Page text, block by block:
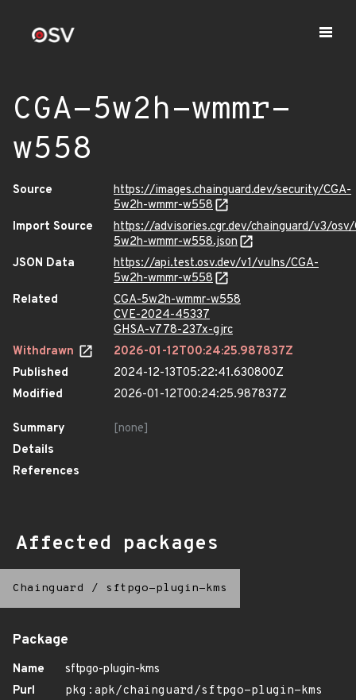
CGA-5w2h-wmmr-
w558
Source
https://images.chainguard.dev/security/CGA-
5w2h-wmmr-w558
Import Source
https://advisories.cgr.dev/chainguard/v3/osv/
5w2h-wmmr-w558.json
JSON Data
https://api.test.osv.dev/v1/vulns/CGA-
5w2h-wmmr-w558
Related
CGA-5w2h-wmmr-w558
CVE-2024-45337
GHSA-v778-237x-gjrc
Withdrawn
2026-01-12T00:24:25.987837Z
Published
2024-12-13T05:22:41.630800Z
Modified
2026-01-12T00:24:25.987837Z
Summary
[none]
Details
References
Affected packages
Chainguard / sftpgo-plugin-kms
Package
Name
sftpgo-plugin-kms
Purl
pkg:apk/chainguard/sftpgo-plugin-kms